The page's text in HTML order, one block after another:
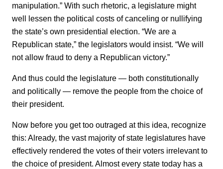
manipulation.” With such rhetoric, a legislature might
well lessen the political costs of canceling or nullifying
the state’s own presidential election. “We are a
Republican state,” the legislators would insist. “We will
not allow fraud to deny a Republican victory.”
And thus could the legislature — both constitutionally
and politically — remove the people from the choice of
their president.
Now before you get too outraged at this idea, recognize
this: Already, the vast majority of state legislatures have
effectively rendered the votes of their voters irrelevant to
the choice of president. Almost every state today has a